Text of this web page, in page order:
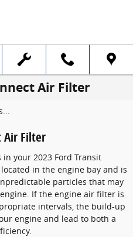
Air Filter
Air Filter
your 2023 Ford Transit
in the engine bay and is
particles that may
If the engine air filter is
intervals, the build-up
engine and lead to both a